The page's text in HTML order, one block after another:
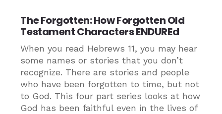
The Forgotten: How Forgotten Old
Testament Characters ENDUREd
When you read Hebrews 11, you may hear
some names or stories that you don’t
recognize. There are stories and people
who have been forgotten to time, but not
to God. This four part series looks at how
God has been faithful even in the lives of